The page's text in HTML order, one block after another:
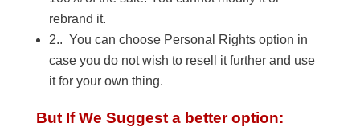
rebrand it.
2.. You can choose Personal Rights option in
case you do not wish to resell it further and use
it for your own thing.
But If We Suggest a better option: